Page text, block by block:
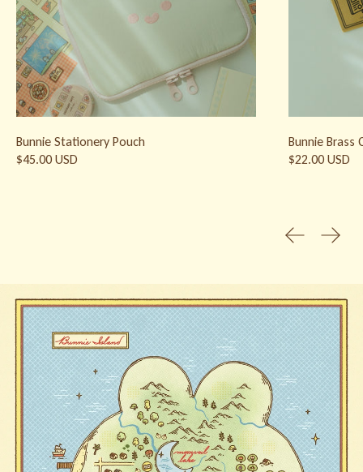
Bunnie Stationery Pouch
$45.00 USD
Bunnie Brass
$22.00 USD
PreviousNext